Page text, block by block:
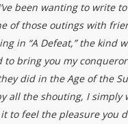
been wanting to write
of those outings with
in “A Defeat,” the kind
to bring you my
did in the Age of the
all the shouting, I simply
it to feel the pleasure you